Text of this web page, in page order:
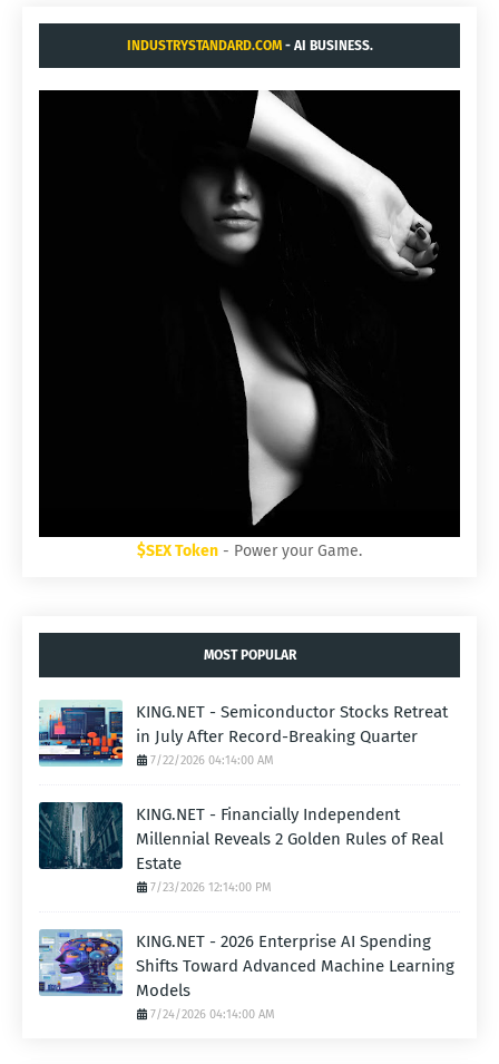
INDUSTRYSTANDARD.COM- AI BUSINESS.
$SEX Token - Power your Game.
MOST POPULAR
KING.NET - Semiconductor Stocks Retreat
in July After Record-Breaking Quarter
7/22/2026 04:14:00 AM
KING.NET - Financially Independent
Millennial Reveals 2 Golden Rules of Real
Estate
7/23/2026 12:14:00 PM
KING.NET - 2026 Enterprise AI Spending
Shifts Toward Advanced Machine Learning
Models
7/24/2026 04:14:00 AM